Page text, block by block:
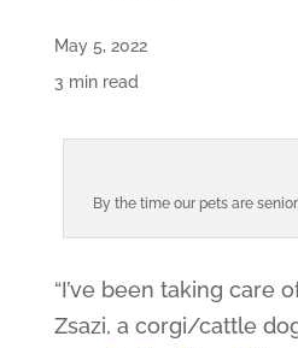
May 5, 2022
3 min read
By the time our pets are
“I’ve been taking care
Zsazi, a corgi/cattle